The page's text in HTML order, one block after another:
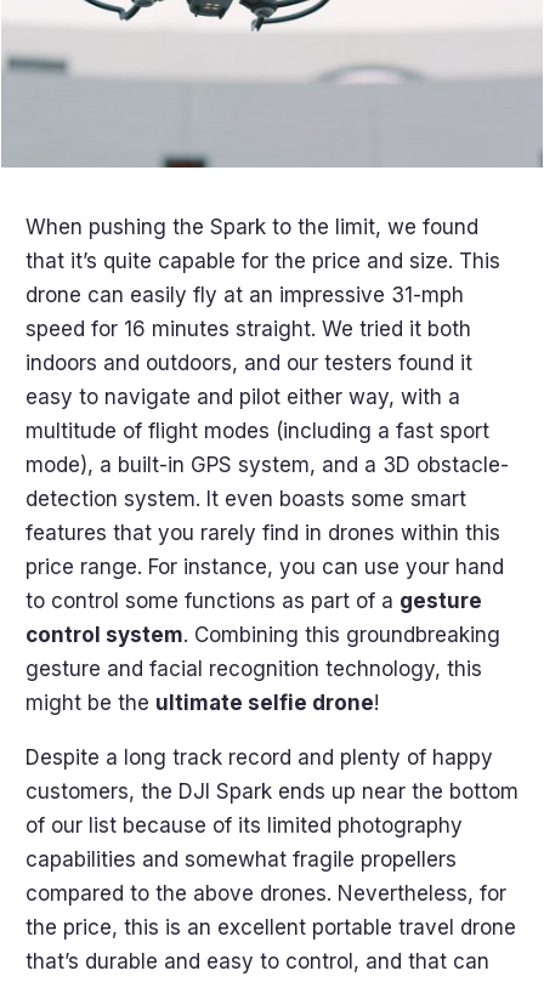
When pushing the Spark to the limit, we found
that it’s quite capable for the price and size. This
drone can easily fly at an impressive 31-mph
speed for 16 minutes straight. We tried it both
indoors and outdoors, and our testers found it
easy to navigate and pilot either way, with a
multitude of flight modes (including a fast sport
mode), a built-in GPS system, and a 3D obstacle-
detection system. It even boasts some smart
features that you rarely find in drones within this
price range. For instance, you can use your hand
to control some functions as part of a gesture
control system. Combining this groundbreaking
gesture and facial recognition technology, this
might be the ultimate selfie drone!
Despite a long track record and plenty of happy
customers, the DJI Spark ends up near the bottom
of our list because of its limited photography
capabilities and somewhat fragile propellers
compared to the above drones. Nevertheless, for
the price, this is an excellent portable travel drone
that’s durable and easy to control, and that can